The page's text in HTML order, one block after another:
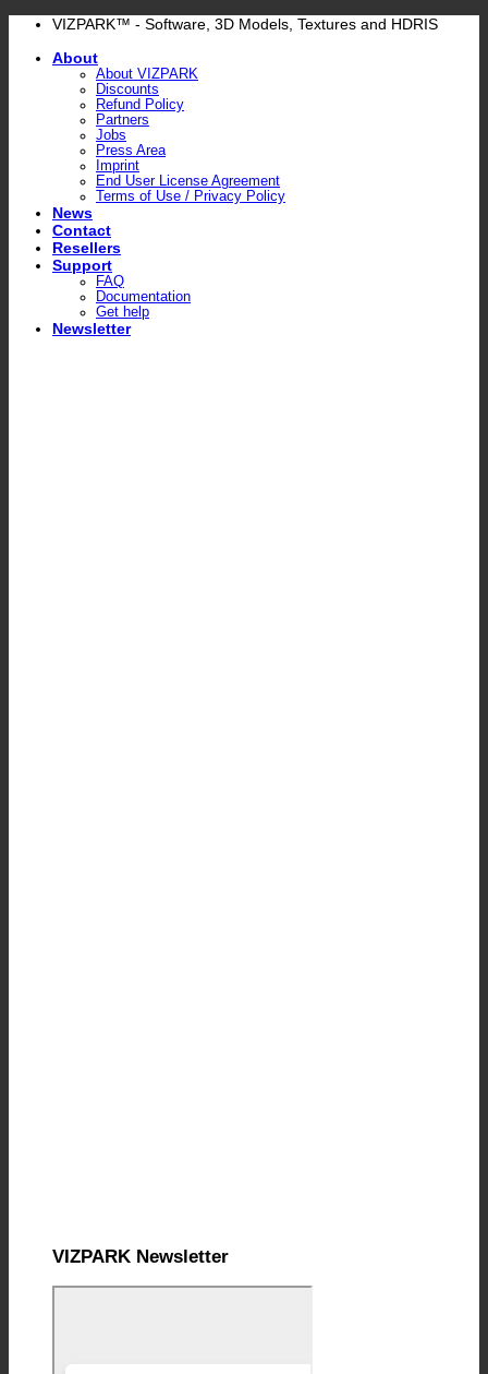
Skip
content
VIZPARK™ - Software, 3D Models, Textures and HDRIS
About
About VIZPARK
Discounts
Refund Policy
Partners
Jobs
Press Area
Imprint
End User License Agreement
Terms of Use / Privacy Policy
News
Contact
Resellers
Support
FAQ
Documentation
Get help
Newsletter
VIZPARK Newsletter